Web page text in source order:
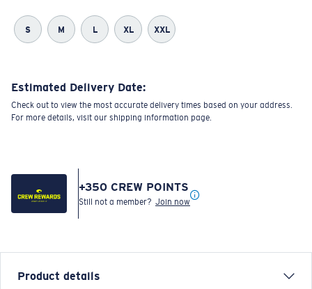
S M L XL XXL
Estimated Delivery Date:
Check out to view the most accurate delivery times based on your address.
For more details, visit our shipping information page.
+350 CREW POINTS
Still not a member? Join now
Product details